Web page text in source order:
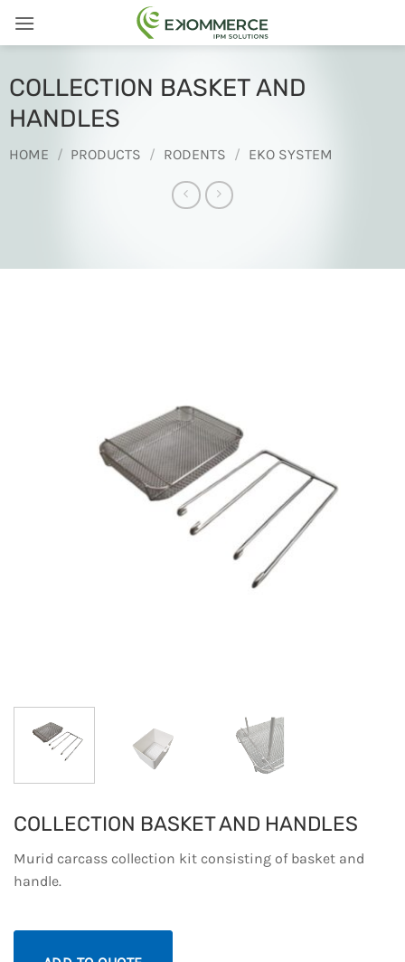
COLLECTION BASKET AND
HANDLES
HOME / PRODUCTS / RODENTS / EKO SYSTEM
COLLECTION BASKET AND HANDLES
Murid carcass collection kit consisting of basket and
handle.